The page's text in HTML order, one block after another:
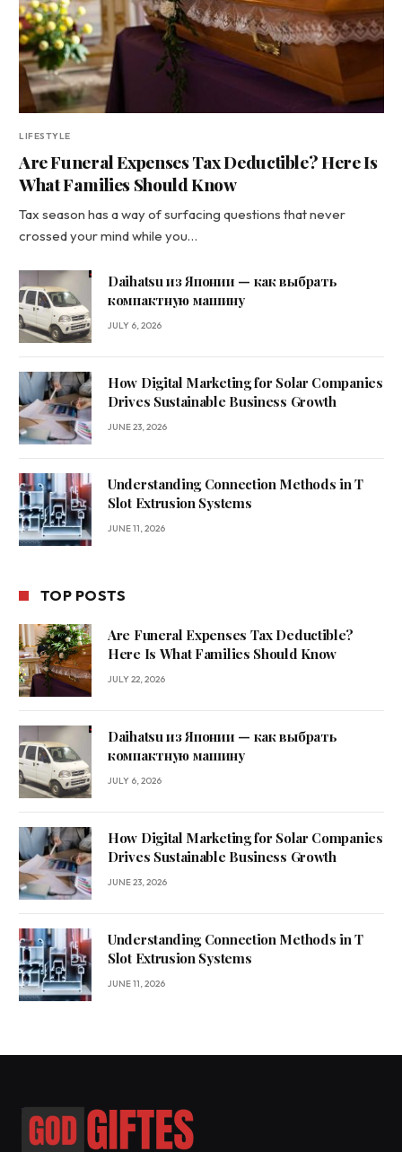
LIFESTYLE
Are Funeral Expenses Tax Deductible? Here Is
What Families Should Know
Tax season has a way of surfacing questions that never
crossed your mind while you…
Daihatsu из Японии — как выбрать
компактную машину
JULY 6, 2026
How Digital Marketing for Solar Companies
Drives Sustainable Business Growth
JUNE 23, 2026
Understanding Connection Methods in T
Slot Extrusion Systems
JUNE 11, 2026
TOP POSTS
Are Funeral Expenses Tax Deductible?
Here Is What Families Should Know
JULY 22, 2026
Daihatsu из Японии — как выбрать
компактную машину
JULY 6, 2026
How Digital Marketing for Solar Companies
Drives Sustainable Business Growth
JUNE 23, 2026
Understanding Connection Methods in T
Slot Extrusion Systems
JUNE 11, 2026